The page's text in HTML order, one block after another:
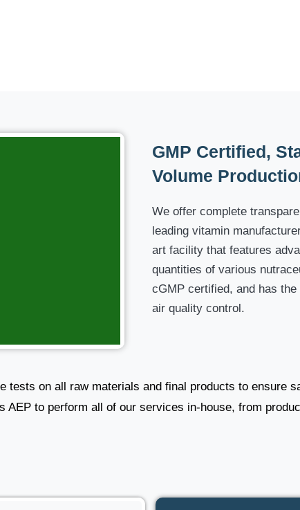
GMP Certified,
Volume
We offer complete
leading vitamin
art facility that features
quantities of various
cGMP certified, and has
air quality control.
tests on all raw materials and final products to ensure
to perform all of our services in-house, from